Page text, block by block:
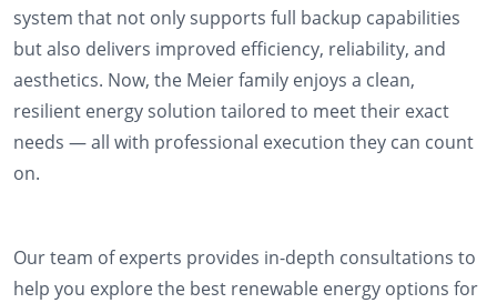
system that not only supports full backup capabilities
but also delivers improved efficiency, reliability, and
aesthetics. Now, the Meier family enjoys a clean,
resilient energy solution tailored to meet their exact
needs — all with professional execution they can count
on.
Our team of experts provides in-depth consultations to
help you explore the best renewable energy options for